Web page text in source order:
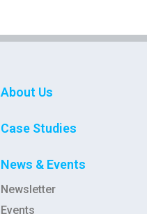
About Us
Case Studies
News & Events
Newsletter
Events